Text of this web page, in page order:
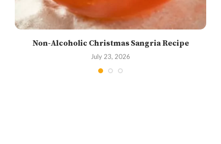
Non-Alcoholic Christmas Sangria Recipe
July 23, 2026